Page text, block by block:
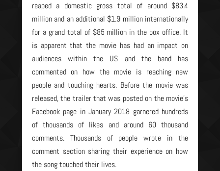
reaped a domestic gross total of around $83.4
million and an additional $1.9 million internationally
for a grand total of $85 million in the box office. It
is apparent that the movie has had an impact on
audiences within the US and the band has
commented on how the movie is reaching new
people and touching hearts. Before the movie was
released, the trailer that was posted on the movie’s
Facebook page in January 2018 garnered hundreds
of thousands of likes and around 60 thousand
comments. Thousands of people wrote in the
comment section sharing their experience on how
the song touched their lives.